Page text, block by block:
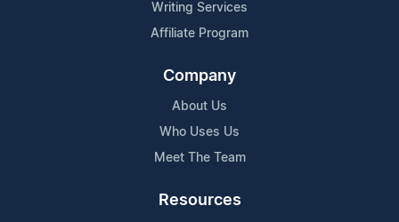
Writing Services
Affiliate Program
Company
About Us
Who Uses Us
Meet The Team
Resources